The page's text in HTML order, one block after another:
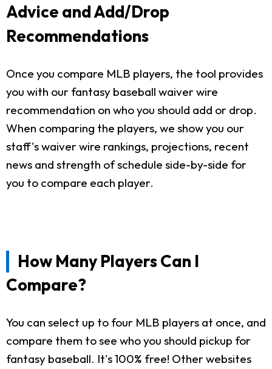
Advice and Add/Drop
Recommendations
Once you compare MLB players, the tool provides
you with our fantasy baseball waiver wire
recommendation on who you should add or drop.
When comparing the players, we show you our
staff's waiver wire rankings, projections, recent
news and strength of schedule side-by-side for
you to compare each player.
How Many Players Can I
Compare?
You can select up to four MLB players at once, and
compare them to see who you should pickup for
fantasy baseball. It's 100% free! Other websites